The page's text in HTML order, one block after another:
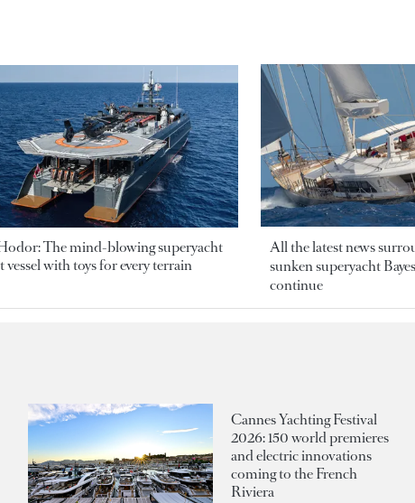
The mind-blowing superyacht
vessel with toys for every terrain
All the latest news
sunken superyacht
continue
Cannes Yachting Festival
2026: 150 world premieres
and electric innovations
coming to the French
Riviera